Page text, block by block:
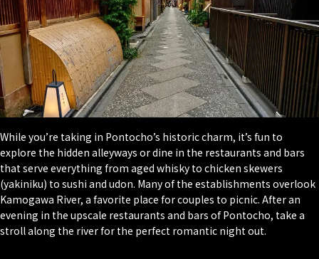
While you’re taking in Pontocho’s historic charm, it’s fun to
explore the hidden alleyways or dine in the restaurants and bars
that serve everything from aged whisky to chicken skewers
(yakiniku) to sushi and udon. Many of the establishments overlook
Kamogawa River, a favorite place for couples to picnic. After an
evening in the upscale restaurants and bars of Pontocho, take a
stroll along the river for the perfect romantic night out.